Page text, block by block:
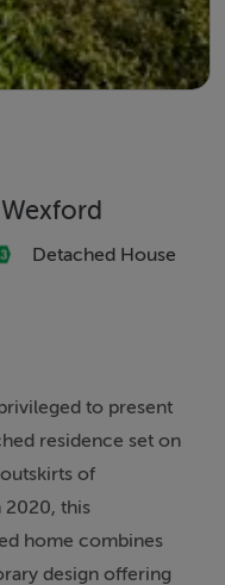
Detached House
to present
residence set on
of
2020, this
home combines
design offering